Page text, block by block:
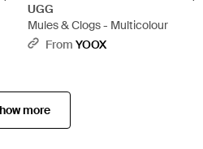
UGG
Mules & Clogs - Multicolour
From YOOX
more